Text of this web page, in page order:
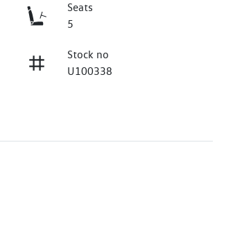
Seats
5
Stock no
U100338